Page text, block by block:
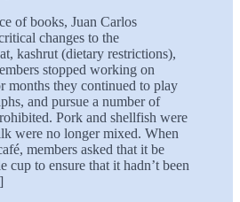
of books, Juan Carlos
changes to the
kashrut (dietary restrictions),
stopped working on
months they continued to play
and pursue a number of
Pork and shellfish were
were no longer mixed. When
members asked that it be
cup to ensure that it hadn’t been